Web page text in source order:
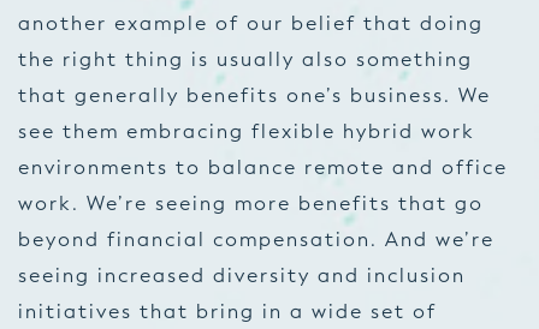
another example of our belief that doing
the right thing is usually also something
that generally benefits one’s business. We
see them embracing flexible hybrid work
environments to balance remote and office
work. We’re seeing more benefits that go
beyond financial compensation. And we’re
seeing increased diversity and inclusion
initiatives that bring in a wide set of